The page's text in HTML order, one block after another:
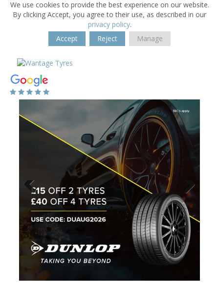
We use cookies to provide the best experience on our website.
By clicking Accept, you agree to their use, as described in our
privacy policy.
Accept
Reject Manage